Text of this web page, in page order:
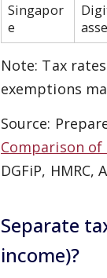
Singapor
e
Note: Tax
exemptions
Source:
Comparison
DGFiP,
Separate
income)?